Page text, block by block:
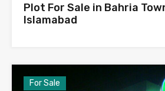
Plot For Sale in Bahria
Islamabad
For Sale